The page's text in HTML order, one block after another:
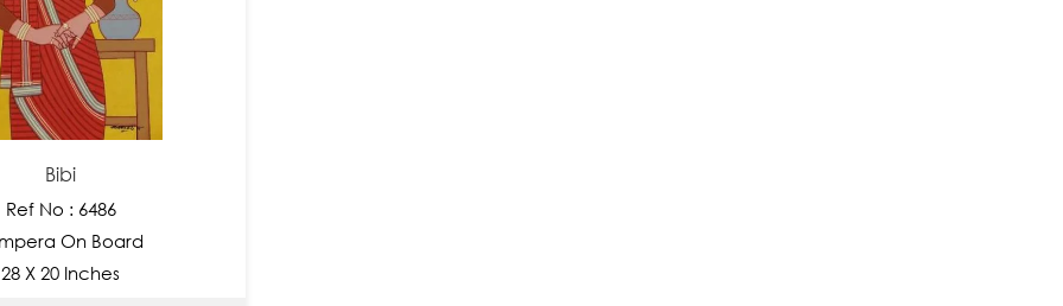
Bibi
Ref No : 6486
On Board
28 X 20 Inches